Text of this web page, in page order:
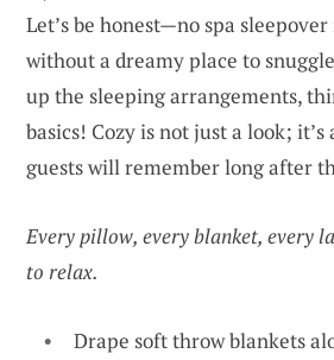
Let’s be honest—no spa
without a dreamy place to
up the sleeping arrangements,
basics! Cozy is not just a look; it’s
guests will remember long after
Every pillow, every blanket, every
to relax.
Drape soft throw blankets